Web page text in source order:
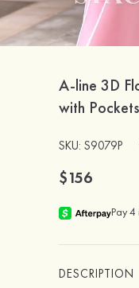
A-line 3D
with Pockets
SKU: S9079P
$156
DESCRIPTION